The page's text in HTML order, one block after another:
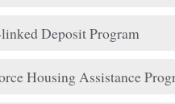
Deposit Program
Housing Assistance